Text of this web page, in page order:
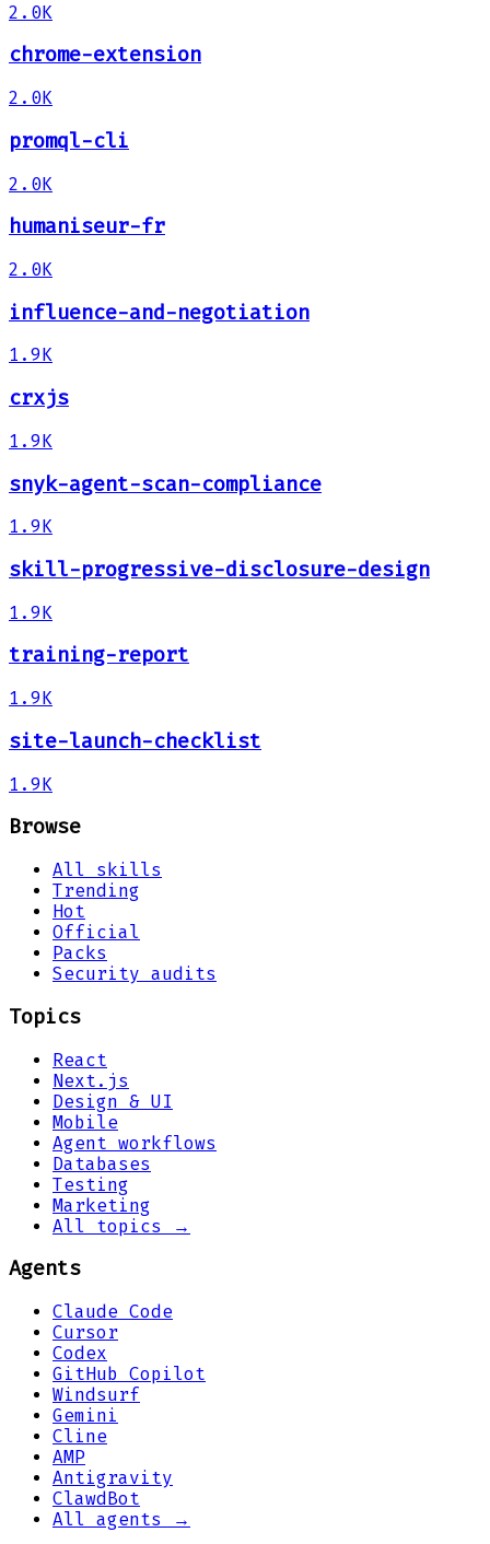
2.0K
chrome-extension
2.0K
promql-cli
2.0K
humaniseur-fr
2.0K
influence-and-negotiation
1.9K
crxjs
1.9K
snyk-agent-scan-compliance
1.9K
skill-progressive-disclosure-design
1.9K
training-report
1.9K
site-launch-checklist
1.9K
Browse
All skills
Trending
Hot
Official
Packs
Security audits
Topics
React
Next.js
Design & UI
Mobile
Agent workflows
Databases
Testing
Marketing
All topics →
Agents
Claude Code
Cursor
Codex
GitHub Copilot
Windsurf
Gemini
Cline
AMP
Antigravity
ClawdBot
All agents →